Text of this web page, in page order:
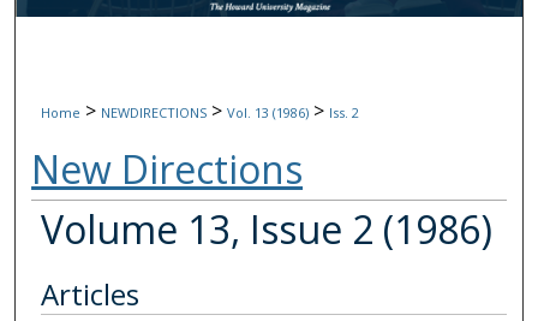
Digital Commons Network™
Home > NEWDIRECTIONS > Vol. 13 (1986) > Iss. 2
New Directions
Volume 13, Issue 2 (1986)
Articles